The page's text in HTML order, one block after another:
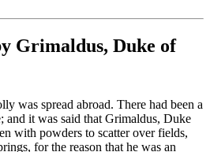
Grimaldus, Duke of
was spread abroad. There had been a
and it was said that Grimaldus, Duke
with powders to scatter over fields,
for the reason that he was an